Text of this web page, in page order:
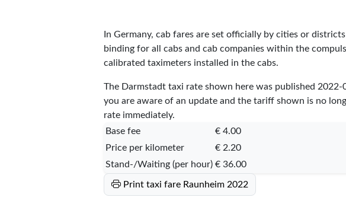
In Germany, cab fares are set officially by cities or
binding for all cabs and cab companies within the
calibrated taximeters installed in the cabs.
The Darmstadt taxi rate shown here was published 2022-
you are aware of an update and the tariff shown is no
rate immediately.
Base fee
€ 4.00
Price per kilometer
€ 2.20
Stand-/Waiting (per hour) € 36.00
Print taxi fare Raunheim 2022